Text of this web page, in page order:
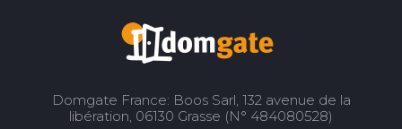
Domgate France: Boos Sarl, 132 avenue de la
libération, 06130 Grasse (N° 484080528)